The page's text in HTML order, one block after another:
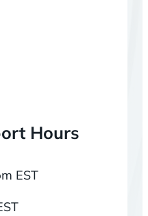
Hours
EST